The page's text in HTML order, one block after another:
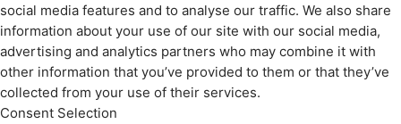
social media features and to analyse our traffic. We also share
information about your use of our site with our social media,
advertising and analytics partners who may combine it with
other information that you’ve provided to them or that they’ve
collected from your use of their services.
Consent Selection